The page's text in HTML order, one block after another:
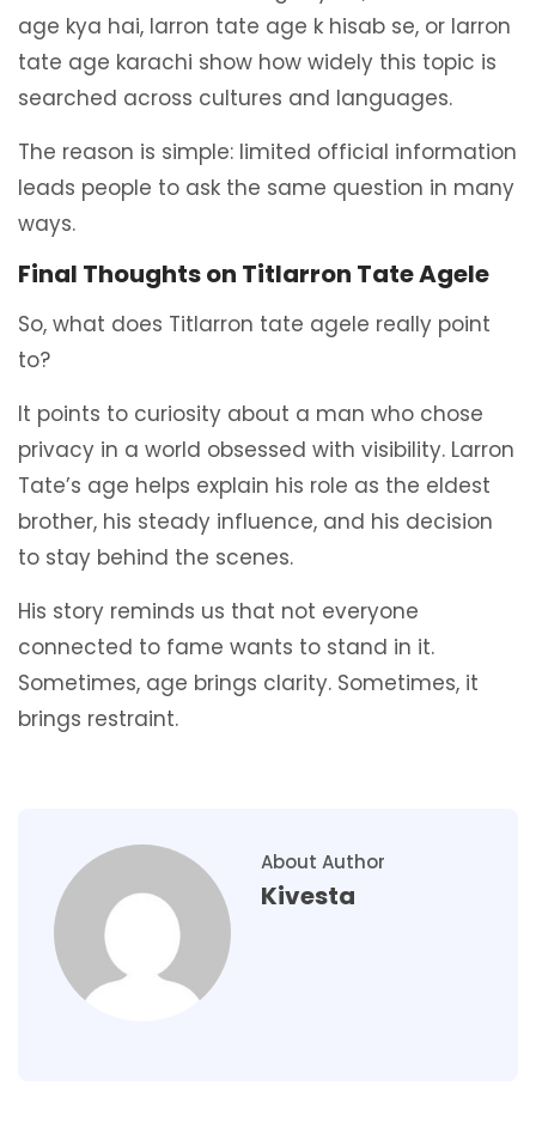
age kya hai, larron tate age k hisab se, or larron
tate age karachi show how widely this topic is
searched across cultures and languages.
The reason is simple: limited official information
leads people to ask the same question in many
ways.
Final Thoughts on Titlarron Tate Agele
So, what does Titlarron tate agele really point
to?
It points to curiosity about a man who chose
privacy in a world obsessed with visibility. Larron
Tate’s age helps explain his role as the eldest
brother, his steady influence, and his decision
to stay behind the scenes.
His story reminds us that not everyone
connected to fame wants to stand in it.
Sometimes, age brings clarity. Sometimes, it
brings restraint.
About Author
Kivesta